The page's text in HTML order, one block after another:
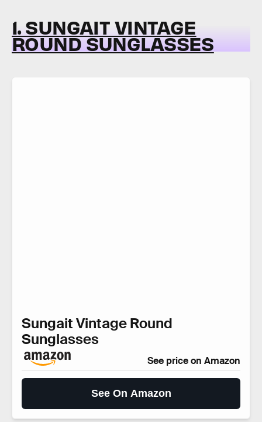
1. SUNGAIT VINTAGE
ROUND SUNGLASSES
Sungait Vintage Round
Sunglasses
See price on Amazon
See On Amazon